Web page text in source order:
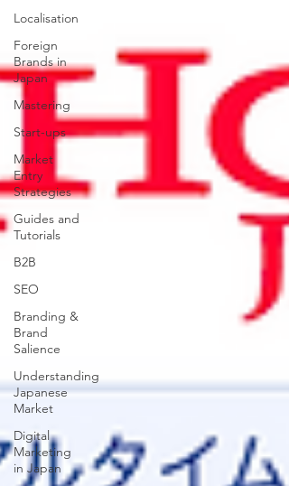
Localisation
Foreign
Brands in
Japan
Mastering
Start-ups
Market
Entry
Strategies
Guides and
Tutorials
B2B
SEO
Branding &
Brand
Salience
Understanding
Japanese
Market
Digital
Marketing
in Japan